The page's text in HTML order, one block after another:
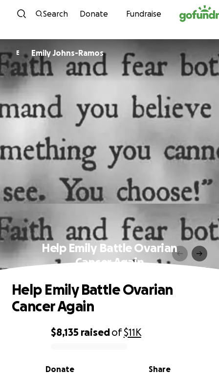
Skip to content
Search Donate Fundraise
E Emily Johns-Ramos
Help Emily Battle Ovarian
Cancer Again
0% complete
$8,135 raisedof$11K
Share
Donate
Help Emily Battle Ovarian
Cancer Again